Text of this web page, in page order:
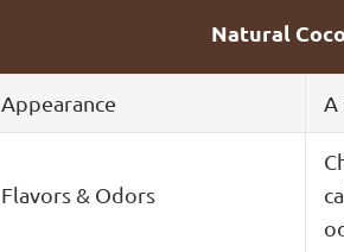
Natural
Appearance A
Flavors & Odors